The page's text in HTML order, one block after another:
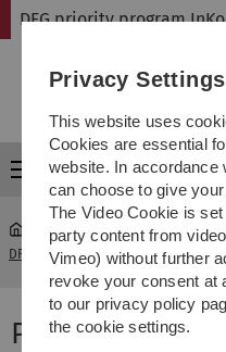
DFG priority program
Menu
DFG priority program InKoMBio
Privacy Settings
This website uses
Cookies are essential
website. In accordance
can choose to give
The Video Cookie is
party content from
Vimeo) without further
revoke your consent at
to our privacy policy
the cookie settings.